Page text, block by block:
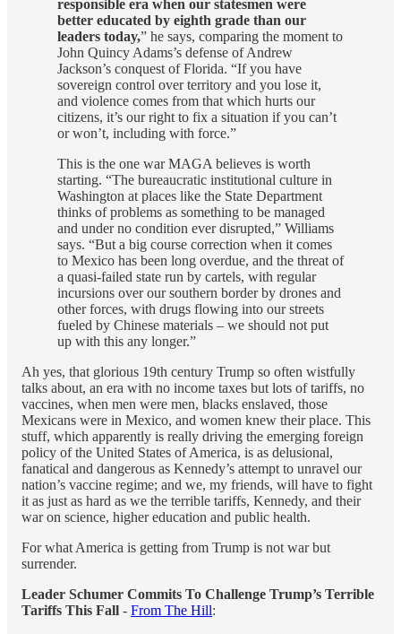
responsible era when our statesmen were
better educated by eighth grade than our
leaders today,” he says, comparing the moment to
John Quincy Adams’s defense of Andrew
Jackson’s conquest of Florida. “If you have
sovereign control over territory and you lose it,
and violence comes from that which hurts our
citizens, it’s our right to fix a situation if you can’t
or won’t, including with force.”
This is the one war MAGA believes is worth
starting. “The bureaucratic institutional culture in
Washington at places like the State Department
thinks of problems as something to be managed
and under no condition ever disrupted,” Williams
says. “But a big course correction when it comes
to Mexico has been long overdue, and the threat of
a quasi-failed state run by cartels, with regular
incursions over our southern border by drones and
other forces, with drugs flowing into our streets
fueled by Chinese materials – we should not put
up with this any longer.”
Ah yes, that glorious 19th century Trump so often wistfully
talks about, an era with no income taxes but lots of tariffs, no
vaccines, when men were men, blacks enslaved, those
Mexicans were in Mexico, and women knew their place. This
stuff, which apparently is really driving the emerging foreign
policy of the United States of America, is as delusional,
fanatical and dangerous as Kennedy’s attempt to unravel our
nation’s vaccine regime; and we, my friends, will have to fight
it as just as hard as we the terrible tariffs, Kennedy, and their
war on science, higher education and public health.
For what America is getting from Trump is not war but
surrender.
Leader Schumer Commits To Challenge Trump’s Terrible
Tariffs This Fall - From The Hill: